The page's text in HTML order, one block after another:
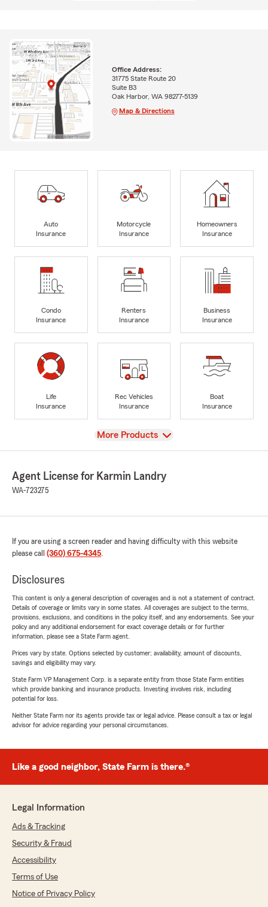
Office Address:
31775 State Route 20
Suite B3
Oak Harbor, WA 98277-5139
Map & Directions
Auto
Insurance
Motorcycle
Insurance
Homeowners
Insurance
Condo
Insurance
Renters
Insurance
Business
Insurance
Life
Insurance
Rec Vehicles
Insurance
Boat
Insurance
View
More Products
Agent License for Karmin Landry
WA-723275
If you are using a screen reader and having difficulty with this website
please call (360) 675-4345.
Disclosures
This content is only a general description of coverages and is not a statement of contract.
Details of coverage or limits vary in some states. All coverages are subject to the terms,
provisions, exclusions, and conditions in the policy itself, and any endorsements. See your
policy and any additional endorsement for exact coverage details or for further
information, please see a State Farm agent.
Prices vary by state. Options selected by customer; availability, amount of discounts,
savings and eligibility may vary.
State Farm VP Management Corp. is a separate entity from those State Farm entities
which provide banking and insurance products. Investing involves risk, including
potential for loss.
Neither State Farm nor its agents provide tax or legal advice. Please consult a tax or legal
advisor for advice regarding your personal circumstances.
Like a good neighbor, State Farm is there.®
Legal Information
Ads & Tracking
Security & Fraud
Accessibility
Terms of Use
Notice of Privacy Policy